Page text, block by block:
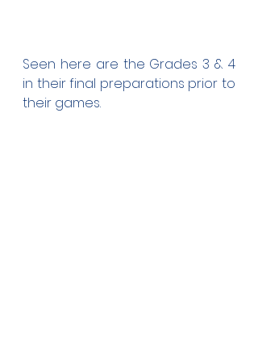
Seen here are the Grades 3 & 4
in their final preparations prior to
their games.